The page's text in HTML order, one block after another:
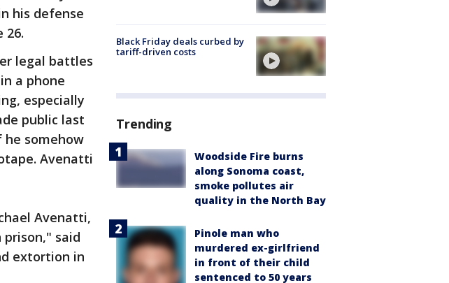
his defense
26.
legal battles
a phone
especially
public last
he somehow
Avenatti
Avenatti,
said
extortion in
Black Friday deals curbed by
tariff-driven costs
Trending
Woodside Fire burns
along Sonoma coast,
smoke pollutes air
quality in the North Bay
Pinole man who
murdered ex-girlfriend
in front of their child
sentenced to 50 years